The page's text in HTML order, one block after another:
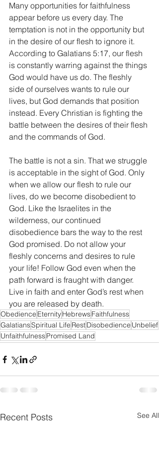
Many opportunities for faithfulness
appear before us every day. The
temptation is not in the opportunity but
in the desire of our flesh to ignore it.
According to Galatians 5:17, our flesh
is constantly warring against the things
God would have us do. The fleshly
side of ourselves wants to rule our
lives, but God demands that position
instead. Every Christian is fighting the
battle between the desires of their flesh
and the commands of God.
The battle is not a sin. That we struggle
is acceptable in the sight of God. Only
when we allow our flesh to rule our
lives, do we become disobedient to
God. Like the Israelites in the
wilderness, our continued
disobedience bars the way to the rest
God promised. Do not allow your
fleshly concerns and desires to rule
your life! Follow God even when the
path forward is fraught with danger.
Live in faith and enter God’s rest when
you are released by death.
Obedience EternityHebrewsFaithfulness
GalatiansSpiritual Life RestDisobedience Unbelief
UnfaithfulnessPromised Land
Recent Posts See All